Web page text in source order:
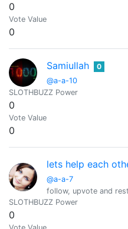
0
Vote Value
0
Samiullah
@a-a-10
0
SLOTHBUZZ Power
0
Vote Value
0
lets help each
@a-a-7
follow, upvote and
SLOTHBUZZ Power
0